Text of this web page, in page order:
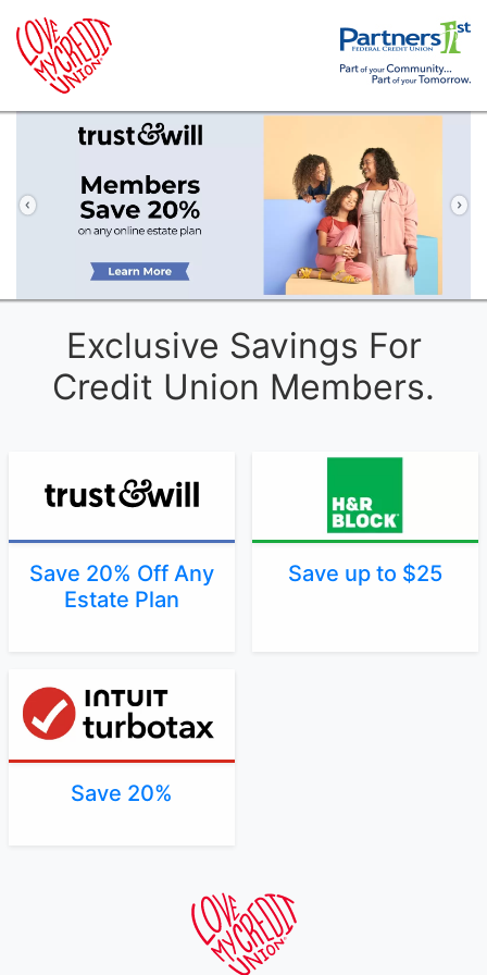
Previous
Exclusive Savings For
Credit Union Members.
Save 20% Off Any
Estate Plan
Save up to $25
Save 20%